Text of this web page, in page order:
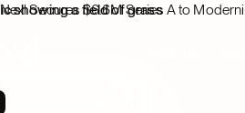
Nexl Secures $6.6M Series A to